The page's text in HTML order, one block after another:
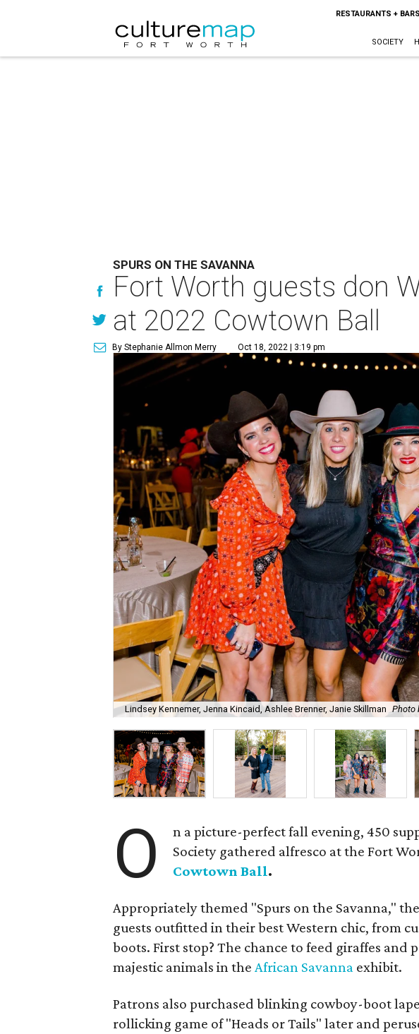
RESTAURANTS + BARS
SOCIETY
SPURS ON THE SAVANNA
Fort Worth guests don
at 2022 Cowtown Ball
By Stephanie Allmon Merry Oct 18, 2022 | 3:19 pm
Lindsey Kennemer, Jenna Kincaid, Ashlee Brenner, Janie Skillman Photo
O
n a picture-perfect fall evening, 450
Society gathered alfresco at the Fort
Cowtown Ball.
Appropriately themed "Spurs on the Savanna,"
guests outfitted in their best Western chic, from
boots. First stop? The chance to feed giraffes and
majestic animals in theAfrican Savanna exhibit.
Patrons also purchased blinking cowboy-boot
rollicking game of "Heads or Tails" later and